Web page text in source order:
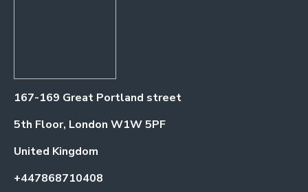
167-169 Great Portland street
5th Floor, London W1W 5PF
United Kingdom
+447868710408